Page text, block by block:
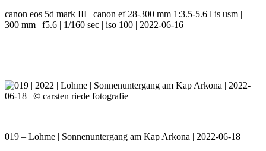
canon eos 5d mark III | canon ef 28-300 mm 1:3.5-5.6 l is usm |
300 mm | f5.6 | 1/160 sec | iso 100 | 2022-06-16
019 – Lohme | Sonnenuntergang am Kap Arkona | 2022-06-18